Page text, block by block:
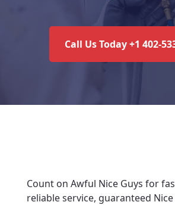
Call Us Today +1 402-
Count on Awful Nice Guys for
reliable service, guaranteed